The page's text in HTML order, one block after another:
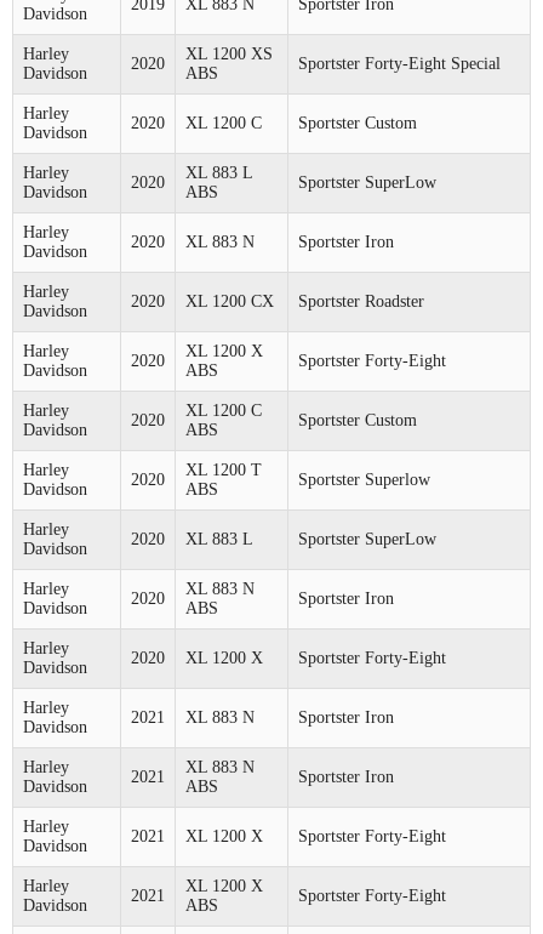
Davidson
2019 XL 883 N Sportster Iron
Harley
Davidson
2020
XL 1200 XS
ABS
Sportster Forty-Eight Special
Harley
Davidson
2020 XL 1200 C Sportster Custom
Harley
Davidson
2020
XL 883 L
ABS
Sportster SuperLow
Harley
Davidson
2020 XL 883 N Sportster Iron
Harley
Davidson
2020 XL 1200 CX Sportster Roadster
Harley
Davidson
2020
XL 1200 X
ABS
Sportster Forty-Eight
Harley
Davidson
2020
XL 1200 C
ABS
Sportster Custom
Harley
Davidson
2020
XL 1200 T
ABS
Sportster Superlow
Harley
Davidson
2020 XL 883 L Sportster SuperLow
Harley
Davidson
2020
XL 883 N
ABS
Sportster Iron
Harley
Davidson
2020 XL 1200 X Sportster Forty-Eight
Harley
Davidson
2021 XL 883 N Sportster Iron
Harley
Davidson
2021
XL 883 N
ABS
Sportster Iron
Harley
Davidson
2021 XL 1200 X Sportster Forty-Eight
Harley
Davidson
2021
XL 1200 X
ABS
Sportster Forty-Eight